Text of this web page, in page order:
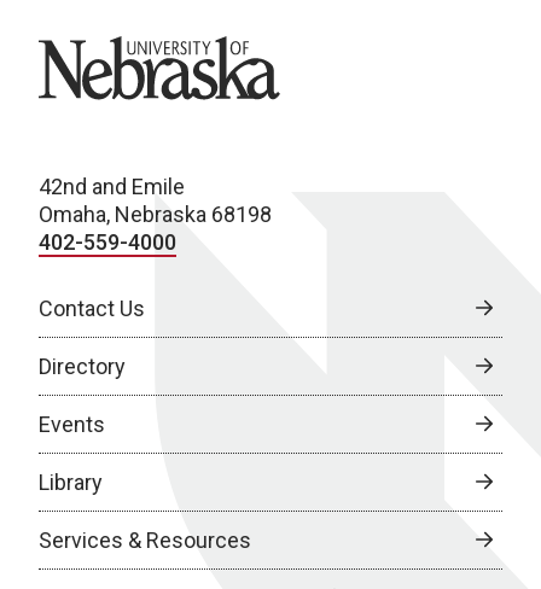
University of Nebraska
42nd and Emile
Omaha, Nebraska 68198
402-559-4000
Contact Us
Directory
Events
Library
Services & Resources